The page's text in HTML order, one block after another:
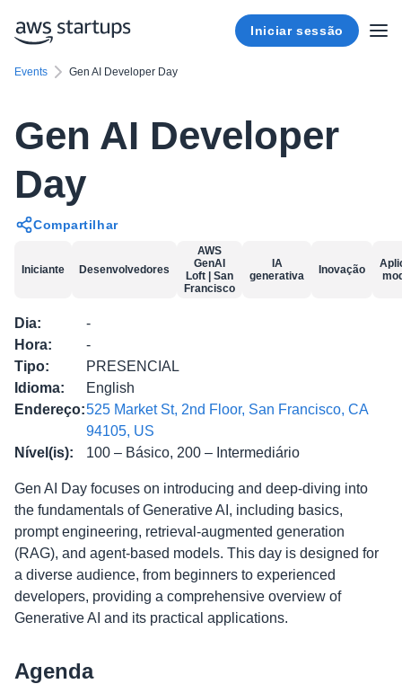
Iniciar sessão
Events Gen AI Developer Day
Gen AI Developer
Day
Compartilhar
Iniciante Desenvolvedores
AWS
GenAI
Loft | San
Francisco
IA
generativa
Inovação
Dia:
-
Hora:
-
Tipo:
PRESENCIAL
Idioma:
English
Endereço:525 Market St, 2nd Floor, San Francisco, CA
94105, US
Nível(is): 100 – Básico, 200 – Intermediário
Gen AI Day focuses on introducing and deep-diving into
the fundamentals of Generative AI, including basics,
prompt engineering, retrieval-augmented generation
(RAG), and agent-based models. This day is designed for
a diverse audience, from beginners to experienced
developers, providing a comprehensive overview of
Generative AI and its practical applications.
Agenda